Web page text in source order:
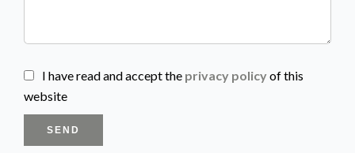
I have read and accept the privacy policyof this
website
SEND